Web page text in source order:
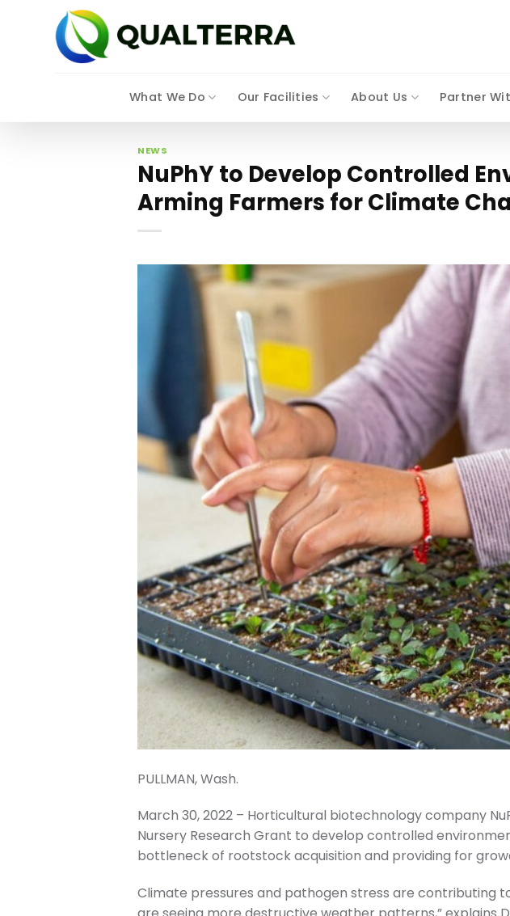
What We Do Our Facilities About Us Partner
NEWS
NuPhY to Develop Controlled
Arming Farmers for Climate
PULLMAN, Wash.
March 30, 2022 – Horticultural biotechnology company
Nursery Research Grant to develop controlled
bottleneck of rootstock acquisition and providing for
Climate pressures and pathogen stress are contributing